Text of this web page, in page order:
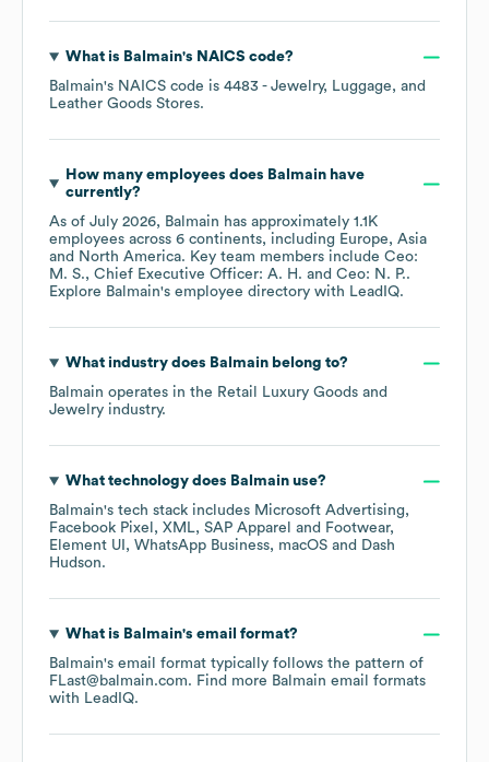
What is Balmain's NAICS code?
Balmain's NAICS code is 4483 - Jewelry, Luggage, and
Leather Goods Stores.
How many employees does Balmainhave
currently?
As of July 2026, Balmain has approximately 1.1K
employees across 6 continents, including Europe
Asia
North America. Key team members include Ceo:
M. S.
Chief Executive Officer: A. H. Ceo: N. P..
Explore Balmain's employee directory with LeadIQ.
What industry does Balmainbelong to?
Balmain operates in the Retail Luxury Goods and
Jewelry industry.
What technology does Balmainuse?
Balmain's tech stack includes Microsoft Advertising
Facebook Pixel
XML SAP Apparel and Footwear
Element UI
WhatsApp Business macOS
Dash
Hudson.
What is Balmain's email format?
Balmain's email format typically follows the pattern of
FLast@balmain.com. Find more Balmain email formats
with LeadIQ.